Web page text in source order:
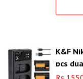
K&F
pcs